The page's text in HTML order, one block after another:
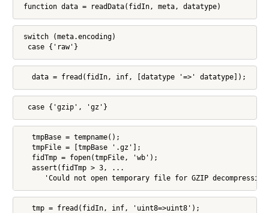
function data = readData(fidIn, meta, datatype)
switch (meta.encoding)
  case {'raw'}
   data = fread(fidIn, inf, [datatype '=>' datatype]);
  case {'gzip', 'gz'}
   tmpBase = tempname();
   tmpFile = [tmpBase '.gz'];
   fidTmp = fopen(tmpFile, 'wb');
   assert(fidTmp > 3, ...
'Could not open temporary file for GZIP
   tmp = fread(fidIn, inf, 'uint8=>uint8');